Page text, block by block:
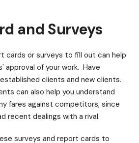
and Surveys
cards or surveys to fill out can help
approval of your work. Have
clients and new clients.
can also help you understand
fares against competitors, since
recent dealings with a rival.
surveys and report cards to